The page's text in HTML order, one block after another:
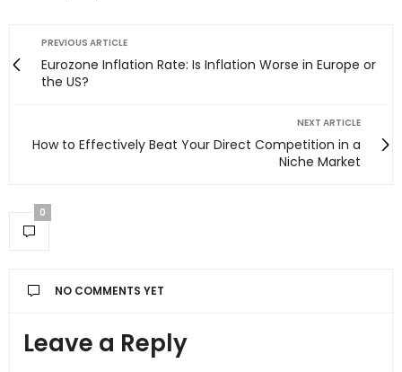
PREVIOUS ARTICLE
Eurozone Inflation Rate: Is Inflation Worse in Europe or
the US?
NEXT ARTICLE
How to Effectively Beat Your Direct Competition in a
Niche Market
0
NO COMMENTS YET
Leave a Reply